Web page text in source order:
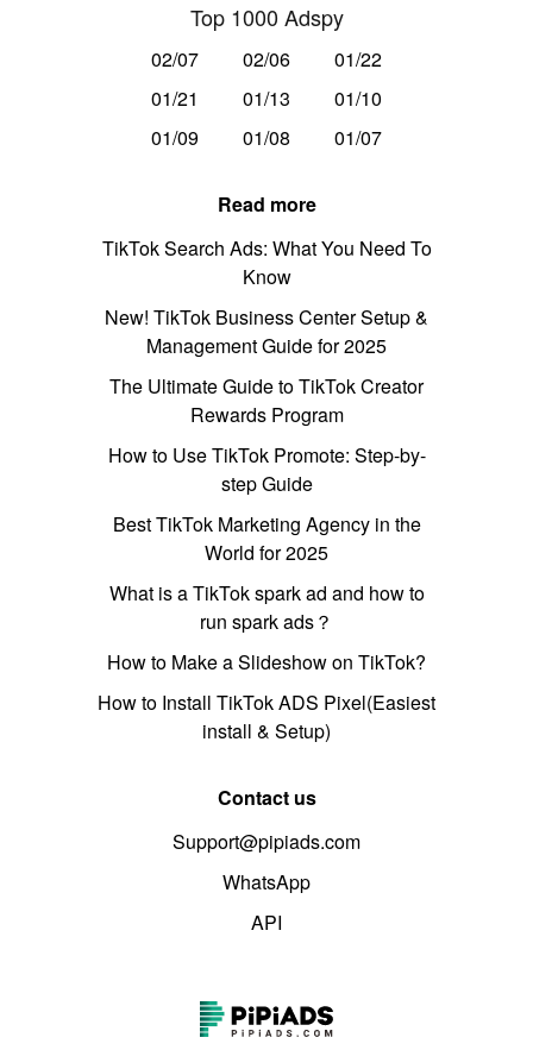
Top 1000 Adspy
02/07 02/06
01/22
01/21
01/13
01/10
01/09
01/08 01/07
Read more
TikTok Search Ads: What You Need To
Know
New! TikTok Business Center Setup &
Management Guide for 2025
The Ultimate Guide to TikTok Creator
Rewards Program
How to Use TikTok Promote: Step-by-
step Guide
Best TikTok Marketing Agency in the
World for 2025
What is a TikTok spark ad and how to
run spark ads？
How to Make a Slideshow on TikTok?
How to Install TikTok ADS Pixel(Easiest
install & Setup)
Contact us
Support@pipiads.com
WhatsApp
API